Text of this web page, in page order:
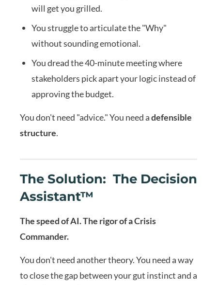
will get you grilled.
You struggle to articulate the "Why"
without sounding emotional.
You dread the 40-minute meeting where
stakeholders pick apart your logic instead of
approving the budget.
You don't need "advice." You need adefensible
structure.
The Solution: The Decision
Assistant™
The speed of AI. The rigor of a Crisis
Commander.
You don't need another theory. You need a way
to close the gap between your gut instinct and a